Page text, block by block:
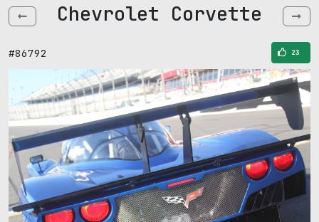
Chevrolet Corvette
#86792 23